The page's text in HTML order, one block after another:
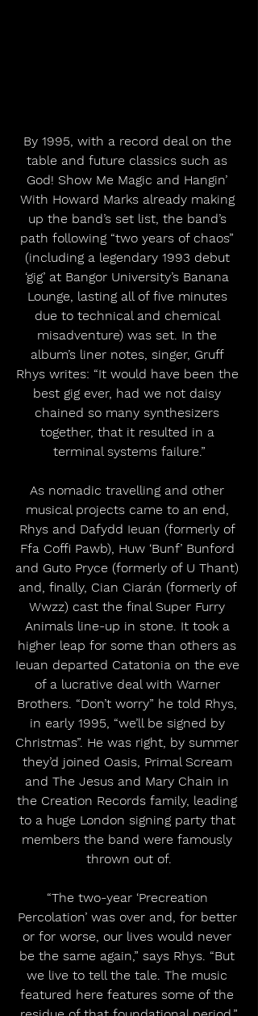
By 1995, with a record deal on the
table and future classics such as
God! Show Me Magic and Hangin’
With Howard Marks already making
up the band’s set list, the band’s
path following “two years of chaos”
(including a legendary 1993 debut
‘gig’ at Bangor University’s Banana
Lounge, lasting all of five minutes
due to technical and chemical
misadventure) was set. In the
album’s liner notes, singer, Gruff
Rhys writes: “It would have been the
best gig ever, had we not daisy
chained so many synthesizers
together, that it resulted in a
terminal systems failure.”
As nomadic travelling and other
musical projects came to an end,
Rhys and Dafydd Ieuan (formerly of
Ffa Coffi Pawb), Huw ‘Bunf’ Bunford
and Guto Pryce (formerly of U Thant)
and, finally, Cian Ciarán (formerly of
Wwzz) cast the final Super Furry
Animals line-up in stone. It took a
higher leap for some than others as
Ieuan departed Catatonia on the eve
of a lucrative deal with Warner
Brothers. “Don’t worry” he told Rhys,
in early 1995, “we’ll be signed by
Christmas”. He was right, by summer
they’d joined Oasis, Primal Scream
and The Jesus and Mary Chain in
the Creation Records family, leading
to a huge London signing party that
members the band were famously
thrown out of.
“The two-year ‘Precreation
Percolation’ was over and, for better
or for worse, our lives would never
be the same again,” says Rhys. “But
we live to tell the tale. The music
featured here features some of the